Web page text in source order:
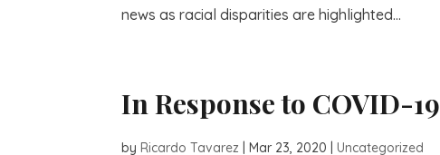
news as racial disparities are highlighted...
In Response to COVID-19
byRicardo Tavarez |Mar 23, 2020 |Uncategorized